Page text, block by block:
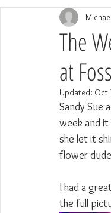
The
at
Updated: Oct
Sandy Sue
week and
she let it
flower
I had a
the full